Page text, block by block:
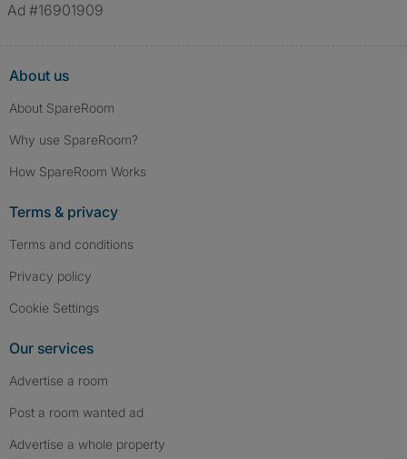
Ad #16901909
About us
About SpareRoom
Why use SpareRoom?
How SpareRoom Works
Terms & privacy
Terms and conditions
Privacy policy
Cookie Settings
Our services
Advertise a room
Post a room wanted ad
Advertise a whole property